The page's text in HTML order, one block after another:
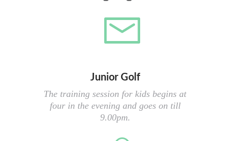
Junior Golf
The training session for kids begins at
four in the evening and goes on till
9.00pm.